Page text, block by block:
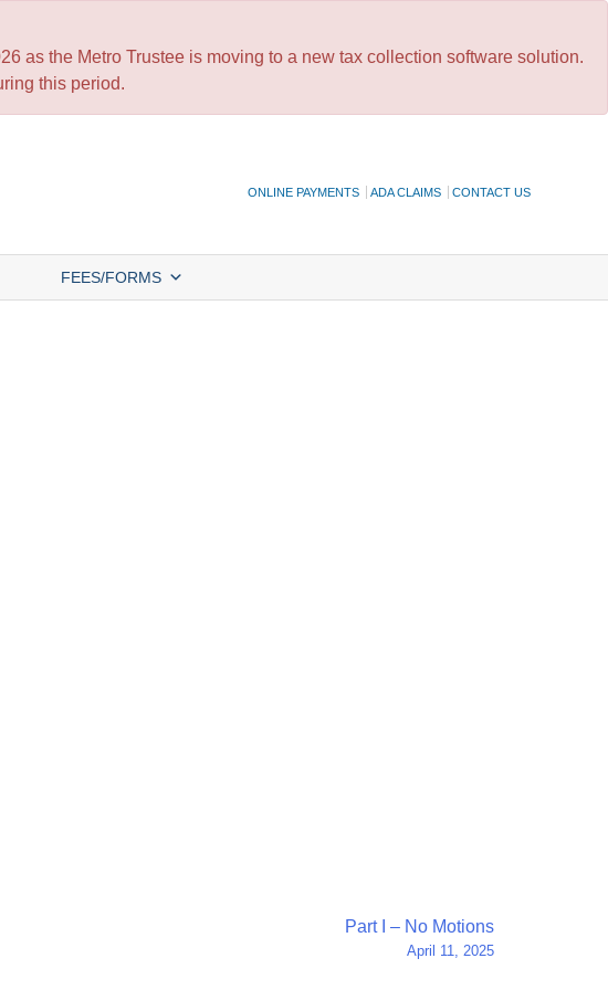
as the Metro Trustee is moving to a new tax collection software solution.
this period.
ONLINE PAYMENTS ADA CLAIMS CONTACT US
FEES/FORMS
Part I – No Motions
April 11, 2025